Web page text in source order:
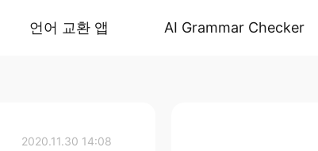
언어 교환 앱 AI Grammar Checker
2020.11.30 14:08